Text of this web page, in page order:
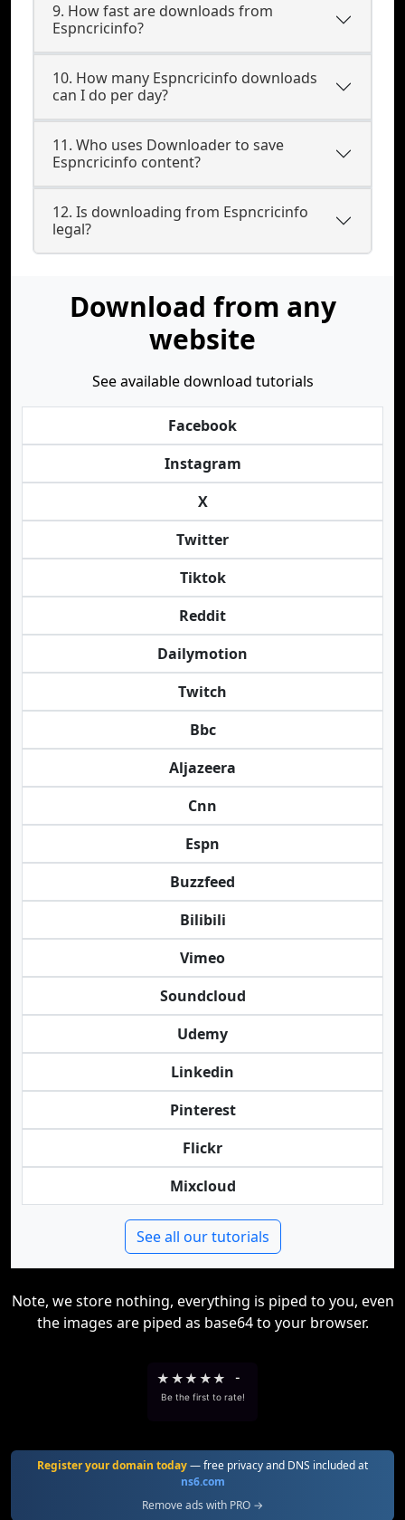
9. How fast are downloads from
Espncricinfo?
10. How many Espncricinfo downloads
can I do per day?
11. Who uses Downloader to save
Espncricinfo content?
12. Is downloading from Espncricinfo
legal?
Download from any
website
See available download tutorials
Facebook
Instagram
X
Twitter
Tiktok
Reddit
Dailymotion
Twitch
Bbc
Aljazeera
Cnn
Espn
Buzzfeed
Bilibili
Vimeo
Soundcloud
Udemy
Linkedin
Pinterest
Flickr
Mixcloud
See all our tutorials
Note, we store nothing, everything is piped to you, even
the images are piped as base64 to your browser.
★ ★★ ★★ -
Be the first to rate!
Register your domain today— free privacy and DNS included at
ns6.com
Remove ads with PRO →